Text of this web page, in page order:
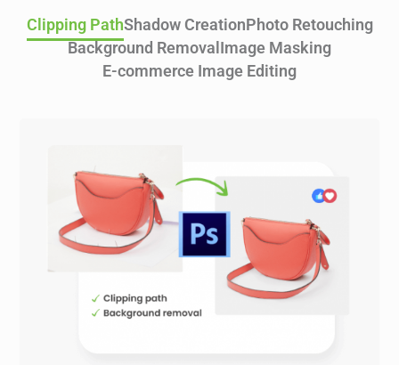
Clipping PathShadow CreationPhoto Retouching
Background Removal Image Masking
E-commerce Image Editing